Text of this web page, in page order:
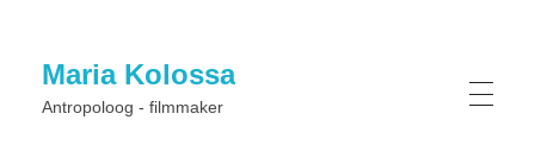
Maria Kolossa
Antropoloog - filmmaker